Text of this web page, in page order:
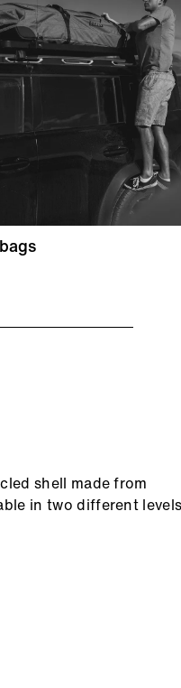
shell made from
in two different